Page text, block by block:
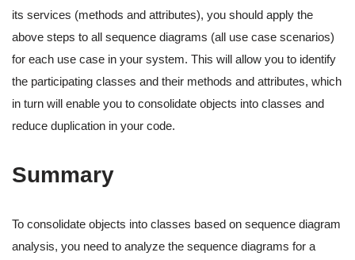
its services (methods and attributes), you should apply the
above steps to all sequence diagrams (all use case scenarios)
for each use case in your system. This will allow you to identify
the participating classes and their methods and attributes, which
in turn will enable you to consolidate objects into classes and
reduce duplication in your code.
Summary
To consolidate objects into classes based on sequence diagram
analysis, you need to analyze the sequence diagrams for a